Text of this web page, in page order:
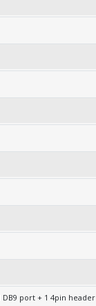
port + 1 4pin header